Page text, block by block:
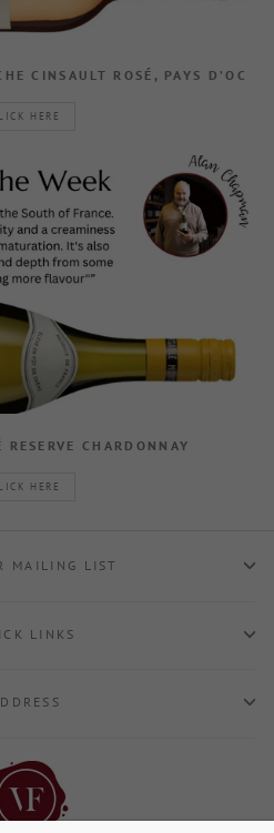
CINSAULT ROSÉ, PAYS D’OC
HERE
CHARDONNAY
HERE
MAILING LIST
LINKS